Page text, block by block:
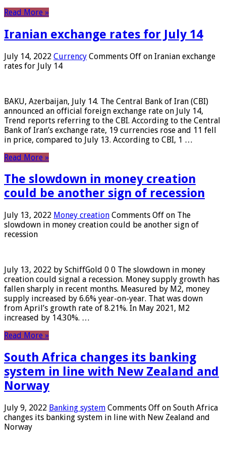
Read More »
Iranian exchange rates for July 14
July 14, 2022 Currency Comments Off on Iranian exchange
rates for July 14
BAKU, Azerbaijan, July 14. The Central Bank of Iran (CBI)
announced an official foreign exchange rate on July 14,
Trend reports referring to the CBI. According to the Central
Bank of Iran’s exchange rate, 19 currencies rose and 11 fell
in price, compared to July 13. According to CBI, 1 …
Read More »
The slowdown in money creation
could be another sign of recession
July 13, 2022 Money creation Comments Off on The
slowdown in money creation could be another sign of
recession
July 13, 2022 by SchiffGold 0 0 The slowdown in money
creation could signal a recession. Money supply growth has
fallen sharply in recent months. Measured by M2, money
supply increased by 6.6% year-on-year. That was down
from April’s growth rate of 8.21%. In May 2021, M2
increased by 14.30%. …
Read More »
South Africa changes its banking
system in line with New Zealand and
Norway
July 9, 2022 Banking system Comments Off on South Africa
changes its banking system in line with New Zealand and
Norway